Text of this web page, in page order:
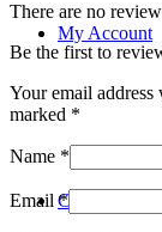
My Account
Contact
There are no
Be the first to
Your email
marked *
Name *
Email*